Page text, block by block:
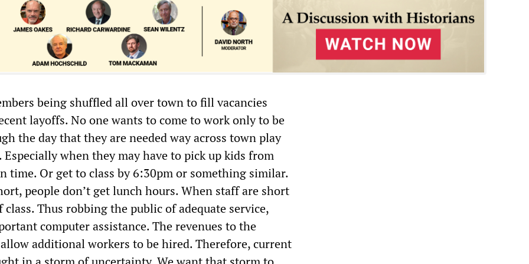
being shuffled all over town to fill vacancies
layoffs. No one wants to come to work only to be
the day that they are needed way across town play
when they may have to pick up kids from
time. Or get to class by 6:30pm or something similar.
people don’t get lunch hours. When staff are short
Thus robbing the public of adequate service,
computer assistance. The revenues to the
additional workers to be hired. Therefore, current